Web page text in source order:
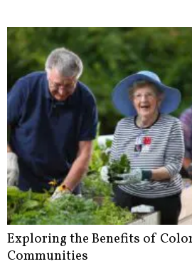
Exploring the Benefits of
Communities